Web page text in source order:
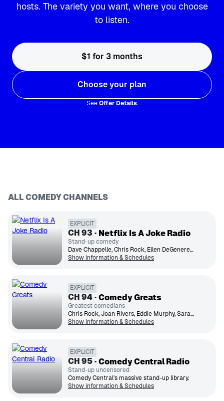
hosts. The variety you want, where you choose
to listen.
$1 for 3 months
Choose your plan
SeeOffer Details.
ALL COMEDY CHANNELS
EXPLICIT
CH93 Netflix Is A Joke Radio
Stand-up comedy
Dave Chappelle, Chris Rock, Ellen DeGeneres, Gabriel Iglesias, Wanda Sykes, Ken Jeong, Amy Schumer, Trevor Noah, Ray Romano, Sarah Silverman
Show information & Schedules
EXPLICIT
CH94 Comedy Greats
Greatest comedians
Chris Rock, Joan Rivers, Eddie Murphy, Sarah Silverman, Jim Gaffigan, Jerry Seinfeld, Dave Chappelle
Show information & Schedules
EXPLICIT
CH95 Comedy Central Radio
Stand-up uncensored
Comedy Central's massive stand-up library.
Show information & Schedules